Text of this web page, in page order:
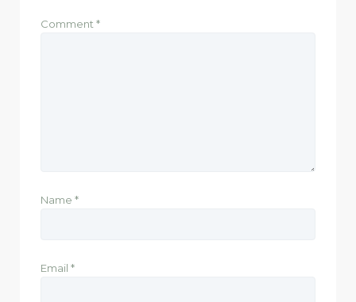
Comment *
Name *
Email *